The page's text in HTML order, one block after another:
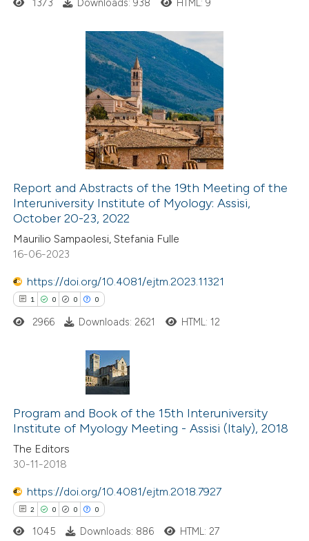
claim, and a label
in which section the
Citing Publications
how this article has been
at scite.ai
shows how a scientific paper
been cited by providing the
of the citation, a
describing whether
claim, and a label
in which section the
1373 Downloads: 938 HTML: 9
Report and Abstracts of the 19th Meeting of the
Interuniversity Institute of Myology: Assisi,
October 20-23, 2022
Maurilio Sampaolesi, Stefania Fulle
16-06-2023
https://doi.org/10.4081/ejtm.2023.11321
1 0 0 0
Citing Publications
Supporting
Mentioning
Contrasting
how this article has been
2966 Downloads: 2621 HTML: 12
Program and Book of the 15th Interuniversity
Institute of Myology Meeting - Assisi (Italy), 2018
The Editors
30-11-2018
https://doi.org/10.4081/ejtm.2018.7927
2 0 0 0
1045 Downloads: 886 HTML: 27